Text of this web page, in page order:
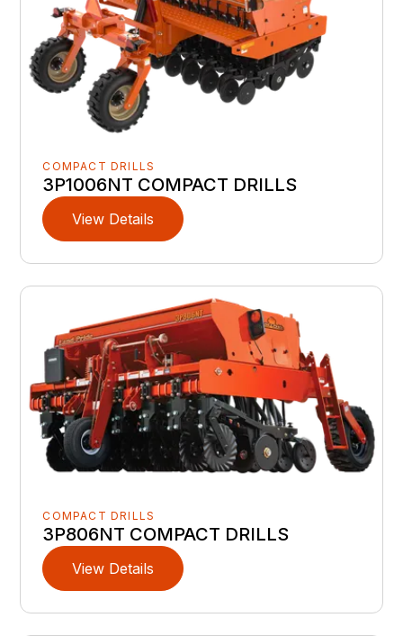
COMPACT DRILLS
3P1006NT COMPACT DRILLS
View Details
COMPACT DRILLS
3P806NT COMPACT DRILLS
View Details